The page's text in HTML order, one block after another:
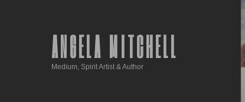
ANGELA MITCHELL
Medium, Spirit Artist & Author